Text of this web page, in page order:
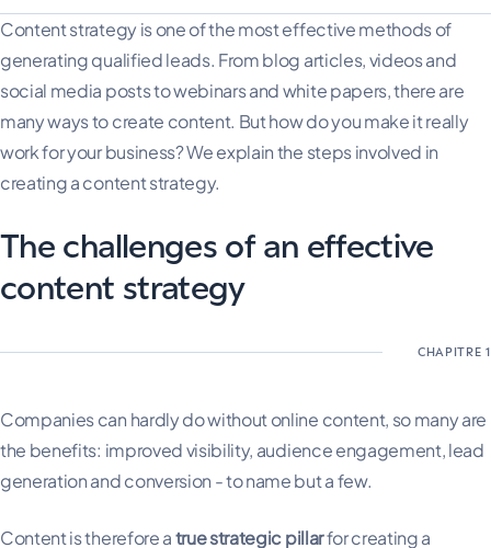
Content strategy is one of the most effective methods of
generating qualified leads. From blog articles, videos and
social media posts to webinars and white papers, there are
many ways to create content. But how do you make it really
work for your business? We explain the steps involved in
creating a content strategy.
The challenges of an effective
content strategy
Companies can hardly do without online content, so many are
the benefits: improved visibility, audience engagement, lead
generation and conversion - to name but a few.
Content is therefore atrue strategic pillarfor creating a